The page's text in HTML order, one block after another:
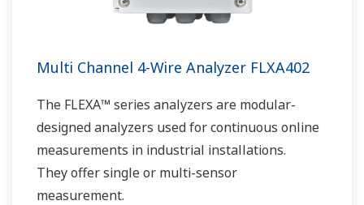
Multi Channel 4-Wire Analyzer FLXA402
The FLEXA™ series analyzers are modular-
designed analyzers used for continuous online
measurements in industrial installations.
They offer single or multi-sensor
measurement.